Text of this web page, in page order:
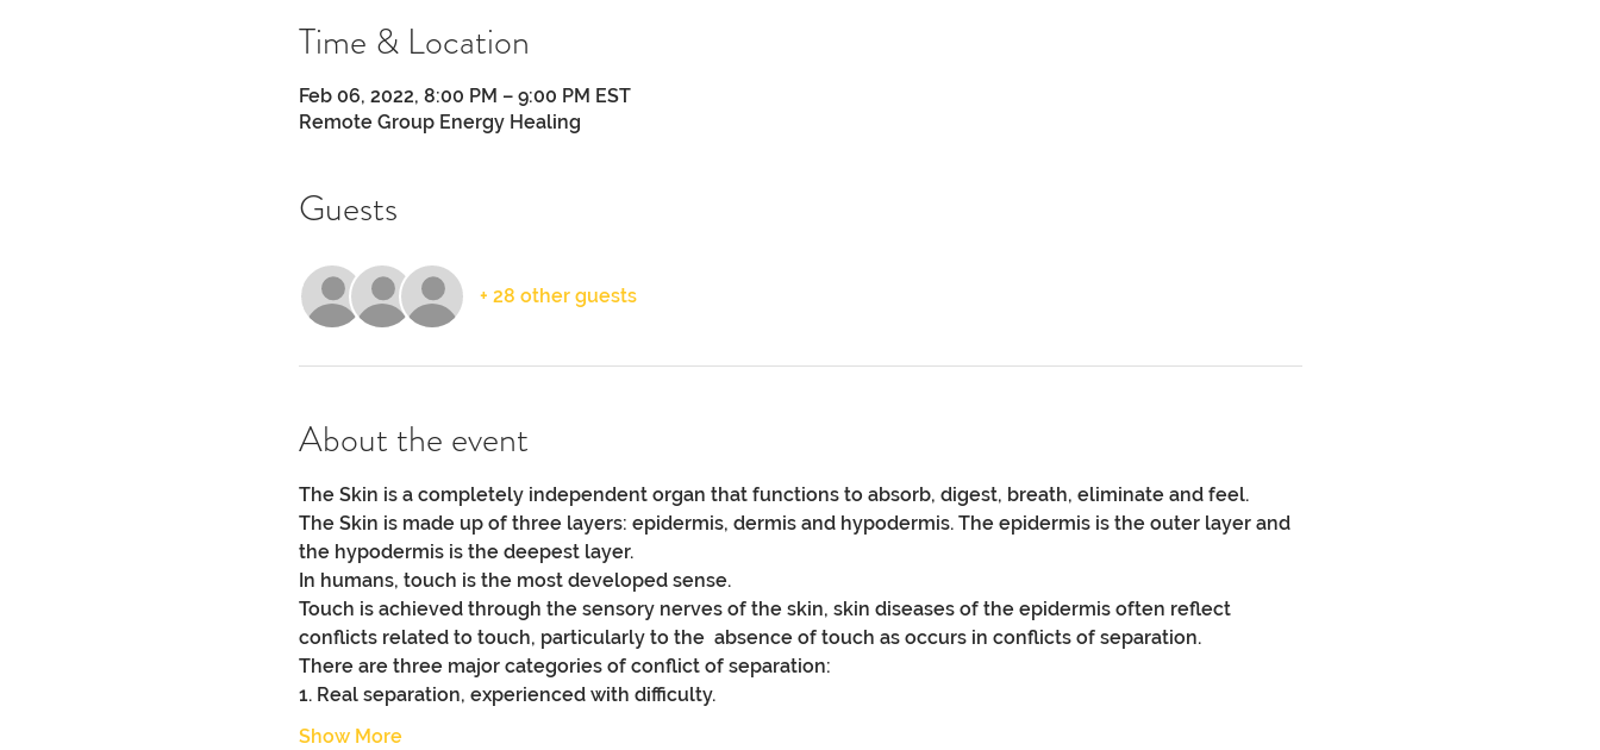
Time & Location
Feb 06, 2022, 8:00 PM – 9:00 PM EST
Remote Group Energy Healing
Guests
+ 28 other guests
About the event
The Skin is a completely independent organ that functions to absorb, digest, breath, eliminate and feel.
The Skin is made up of three layers: epidermis, dermis and hypodermis. The epidermis is the outer layer and
the hypodermis is the deepest layer.
In humans, touch is the most developed sense.
Touch is achieved through the sensory nerves of the skin, skin diseases of the epidermis often reflect
conflicts related to touch, particularly to the  absence of touch as occurs in conflicts of separation.
There are three major categories of conflict of separation:
1. Real separation, experienced with difficulty.
Show More